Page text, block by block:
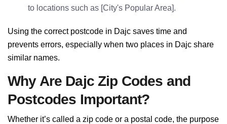
to locations such as [City's Popular Area].
Using the correct postcode in Dajc saves time and
prevents errors, especially when two places in Dajc share
similar names.
Why Are Dajc Zip Codes and
Postcodes Important?
Whether it’s called a zip code or a postal code, the purpose